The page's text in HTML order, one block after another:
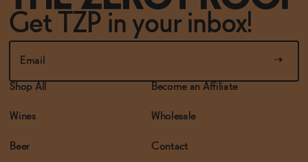
Get TZP in your inbox!
Shop All
Wines
Beer
Become an Affiliate
Wholesale
Contact